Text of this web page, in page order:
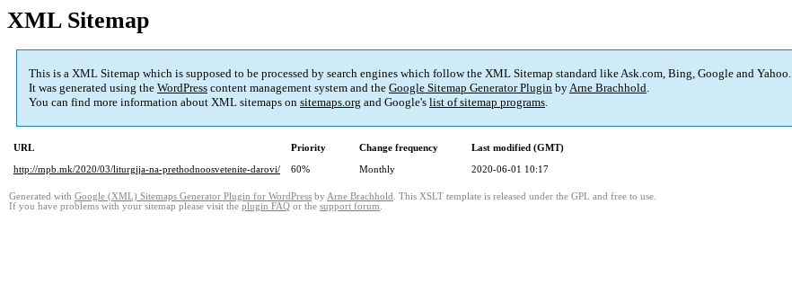
XML Sitemap
This is a XML Sitemap which is supposed to be processed by search engines which follow the XML Sitemap standard like Ask.com, Bing, Google and Yahoo.
It was generated using the WordPress content management system and the Google Sitemap Generator Plugin byArne Brachhold.
You can find more information about XML sitemaps on sitemaps.org and Google's list of sitemap programs.
URL Priority Change frequency
Last modified (GMT)
http://mpb.mk/2020/03/liturgija-na-prethodnoosvetenite-darovi/
60% Monthly 2020-06-01 10:17
Generated with Google (XML) Sitemaps Generator Plugin for WordPress by Arne Brachhold . This XSLT template is released under the GPL and free to use.
If you have problems with your sitemap please visit the plugin FAQ or the support forum.